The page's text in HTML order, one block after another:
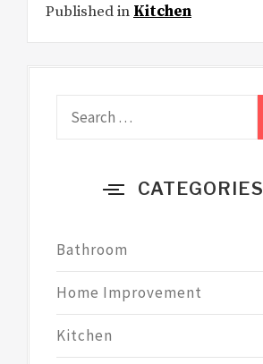
Published in Kitchen
CATEGORIES
Bathroom
Home Improvement
Kitchen